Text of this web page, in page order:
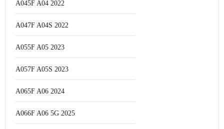
A045F A04 2022
A047F A04S 2022
A055F A05 2023
A057F A05S 2023
A065F A06 2024
A066F A06 5G 2025